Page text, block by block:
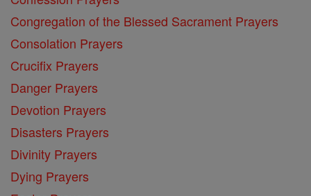
Congregation of the Blessed Sacrament Prayers
Consolation Prayers
Crucifix Prayers
Danger Prayers
Devotion Prayers
Disasters Prayers
Divinity Prayers
Dying Prayers